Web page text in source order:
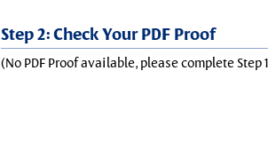
Step 2: Check Your PDF Proof
(No PDF Proof available, please complete Step